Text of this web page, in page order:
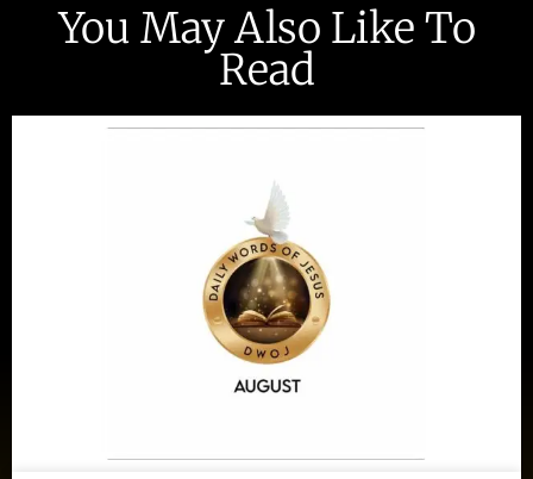
You May Also Like To
Read